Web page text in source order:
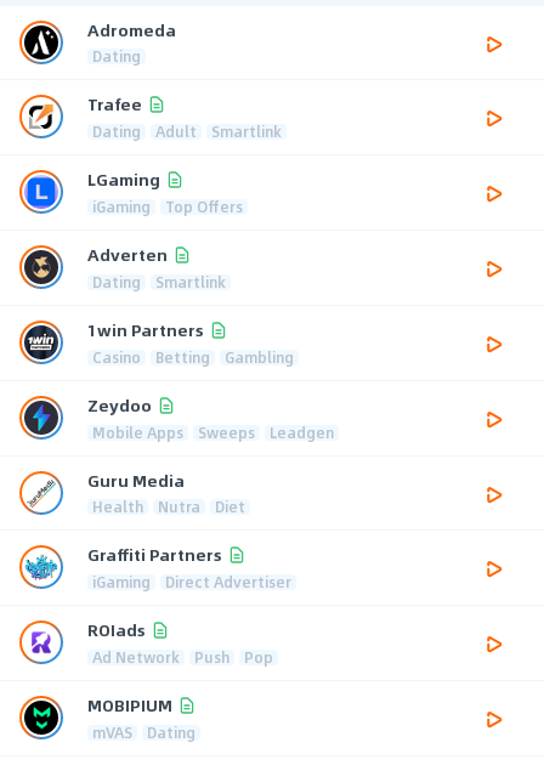
Adromeda
Dating
Trafee
Dating Adult Smartlink
LGaming
iGaming Top Offers
Adverten
Dating Smartlink
1win Partners
Casino Betting Gambling
Zeydoo
Mobile Apps Sweeps Leadgen
Guru Media
Health Nutra Diet
Graffiti Partners
iGaming Direct Advertiser
ROIads
Ad Network Push Pop
MOBIPIUM
mVAS Dating